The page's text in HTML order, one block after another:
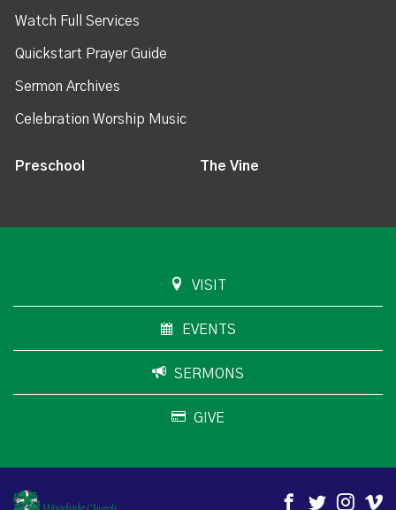
Watch Full Services
Quickstart Prayer Guide
Sermon Archives
Celebration Worship Music
Preschool The Vine
VISIT
EVENTS
SERMONS
GIVE